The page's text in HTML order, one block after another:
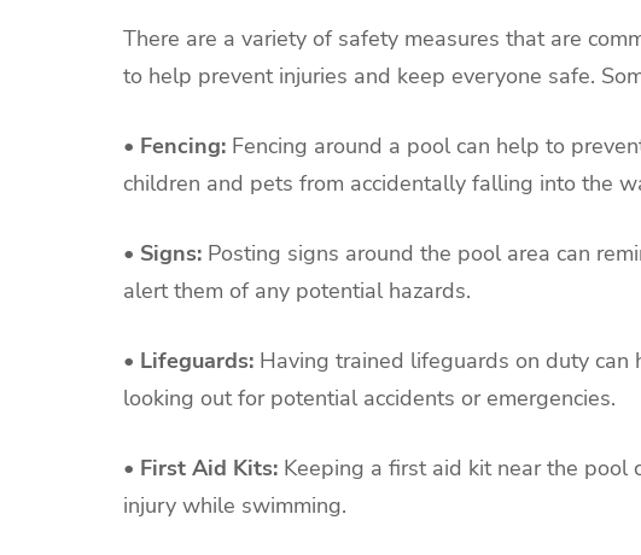
There are a variety of safety measures that are
to help prevent injuries and keep everyone safe.
• Fencing: Fencing around a pool can help to
children and pets from accidentally falling into the
• Signs: Posting signs around the pool area can
alert them of any potential hazards.
• Lifeguards: Having trained lifeguards on duty
looking out for potential accidents or emergencies.
• First Aid Kits: Keeping a first aid kit near the pool
injury while swimming.